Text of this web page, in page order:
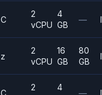
C
2
vCPU
4
GB
—
z
2
vCPU
16
GB
80
GB
C
2
4
—